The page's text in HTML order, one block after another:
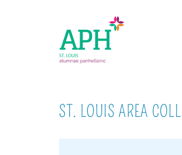
ST. LOUIS AREA